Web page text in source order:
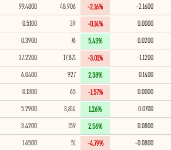
-2.1600
-2.16%
48,906
99.4800
0.0000
-0.14%
0.5100
0.0200
5.43%
0.3900
-1.1200
-3.01%
17,871
37.2200
0.1400
2.38%
927
6.0400
0.0000
-1.57%
0.1300
0.0700
1.26%
3,814
5.2900
0.0800
2.56%
159
3.4200
-0.0800
-4.79%
1.6500